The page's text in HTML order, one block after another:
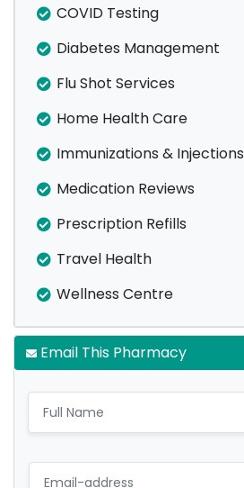
COVID Testing
Diabetes Management
Flu Shot Services
Home Health Care
Immunizations & Injections
Medication Reviews
Prescription Refills
Travel Health
Wellness Centre
Email This Pharmacy